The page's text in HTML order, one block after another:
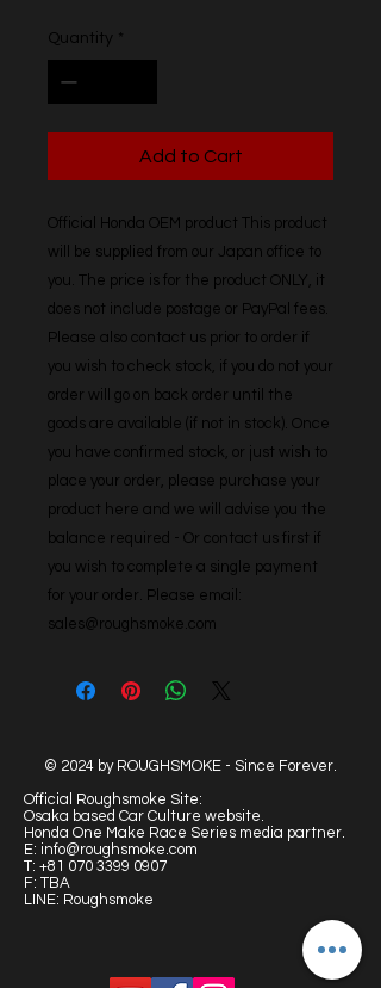
Quantity *
Add to Cart
Official Honda OEM product This product
will be supplied from our Japan office to
you. The price is for the product ONLY, it
does not include postage or PayPal fees.
Please also contact us prior to order if
you wish to check stock, if you do not your
order will go on back order until the
goods are available (if not in stock). Once
you have confirmed stock, or just wish to
place your order, please purchase your
product here and we will advise you the
balance required - Or contact us first if
you wish to complete a single payment
for your order. Please email:
sales@roughsmoke.com
© 2024 by ROUGHSMOKE - Since Forever.
Official Roughsmoke Site:
Osaka based Car Culture website.
Honda One Make Race Series media partner.
E: info@roughsmoke.com
T: +81 070 3399 0907
F: TBA
LINE: Roughsmoke